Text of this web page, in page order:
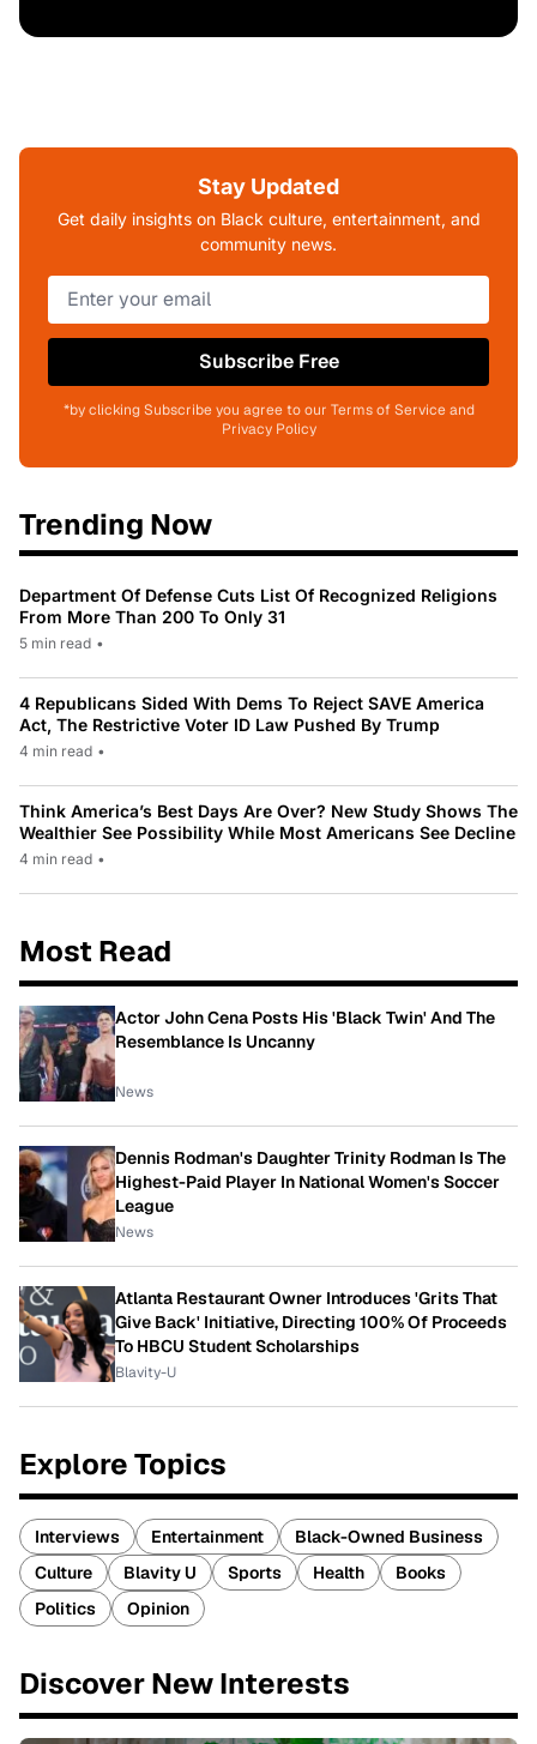
Stay Updated
Get daily insights on Black culture, entertainment, and
community news.
Subscribe Free
*by clicking Subscribe you agree to our Terms of Service and
Privacy Policy
Trending Now
Department Of Defense Cuts List Of Recognized Religions
From More Than 200 To Only 31
5 min read •
4 Republicans Sided With Dems To Reject SAVE America
Act, The Restrictive Voter ID Law Pushed By Trump
4 min read •
Think America’s Best Days Are Over? New Study Shows The
Wealthier See Possibility While Most Americans See Decline
4 min read •
Most Read
Actor John Cena Posts His 'Black Twin' And The
Resemblance Is Uncanny
News
Dennis Rodman's Daughter Trinity Rodman Is The
Highest-Paid Player In National Women's Soccer
League
News
Atlanta Restaurant Owner Introduces 'Grits That
Give Back' Initiative, Directing 100% Of Proceeds
To HBCU Student Scholarships
Blavity-U
Explore Topics
Interviews Entertainment
Black-Owned Business
Culture
Blavity U Sports Health
Books
Politics
Opinion
Discover New Interests